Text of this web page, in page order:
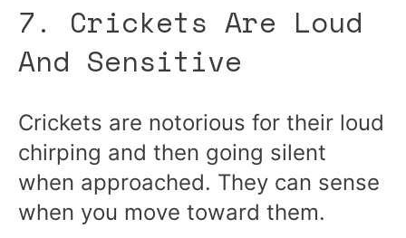
7. Crickets Are Loud
And Sensitive
Crickets are notorious for their loud
chirping and then going silent
when approached. They can sense
when you move toward them.